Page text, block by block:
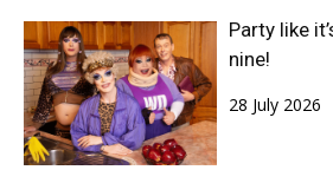
Party like
nine!
28 July 2026